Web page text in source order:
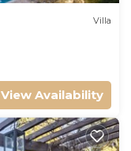
Villa
View Availability